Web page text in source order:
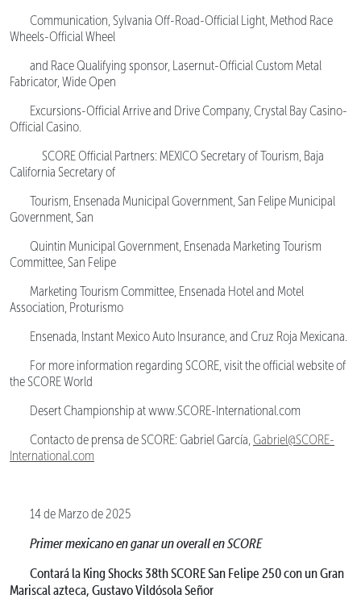
Communication, Sylvania Off-Road-Official Light, Method Race
Wheels-Official Wheel
and Race Qualifying sponsor, Lasernut-Official Custom Metal
Fabricator, Wide Open
Excursions-Official Arrive and Drive Company, Crystal Bay Casino-
Official Casino.
SCORE Official Partners: MEXICO Secretary of Tourism, Baja
California Secretary of
Tourism, Ensenada Municipal Government, San Felipe Municipal
Government, San
Quintin Municipal Government, Ensenada Marketing Tourism
Committee, San Felipe
Marketing Tourism Committee, Ensenada Hotel and Motel
Association, Proturismo
Ensenada, Instant Mexico Auto Insurance, and Cruz Roja Mexicana.
For more information regarding SCORE, visit the official website of
the SCORE World
Desert Championship at www.SCORE-International.com
Contacto de prensa de SCORE: Gabriel García, Gabriel@SCORE-
International.com
14 de Marzo de 2025
Primer mexicano en ganar un overall en SCORE
Contará la King Shocks 38th SCORE San Felipe 250 con un Gran
Mariscal azteca, Gustavo Vildósola Señor